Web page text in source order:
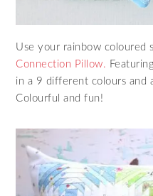
Use your rainbow coloured
Connection Pillow.
in a 9 different colours and
Colourful and fun!